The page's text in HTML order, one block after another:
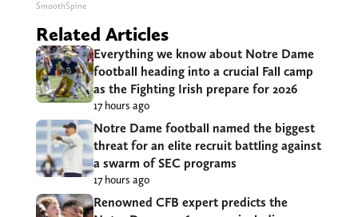
SmoothSpine
Related Articles
Everything we know about Notre Dame
football heading into a crucial Fall camp
as the Fighting Irish prepare for 2026
17 hours ago
Notre Dame football named the biggest
threat for an elite recruit battling against
a swarm of SEC programs
17 hours ago
Renowned CFB expert predicts the